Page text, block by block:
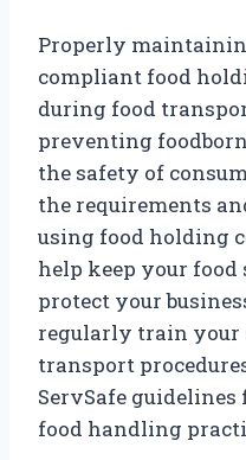
Properly
compliant food
during food
preventing
the safety of
the requirements
using food holding
help keep your
protect your
regularly train your
transport
ServSafe
food handling